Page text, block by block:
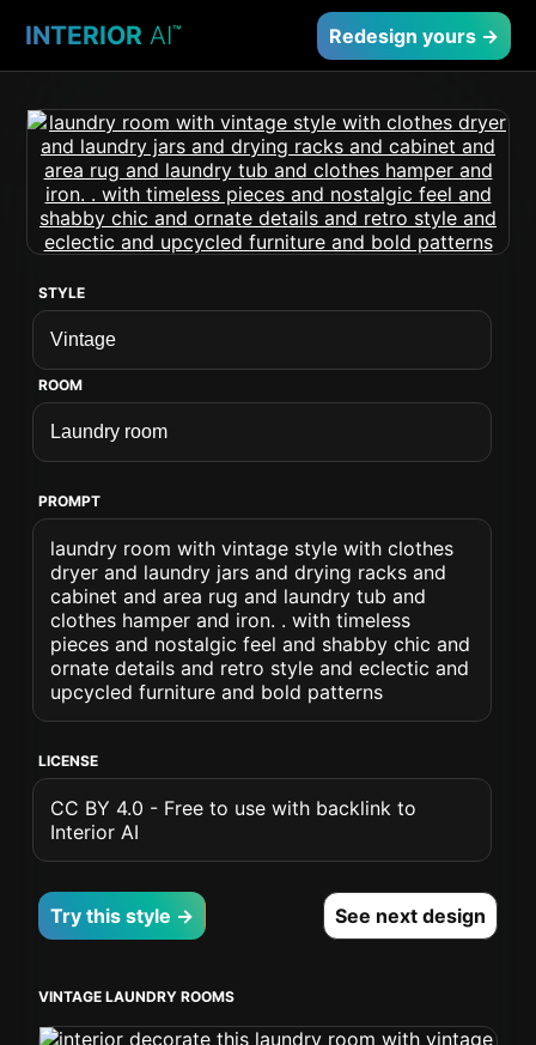
INTERIOR AI™ Redesign yours →
STYLE
ROOM
PROMPT
laundry room with vintage style with clothes
dryer and laundry jars and drying racks and
cabinet and area rug and laundry tub and
clothes hamper and iron. . with timeless
pieces and nostalgic feel and shabby chic and
ornate details and retro style and eclectic and
upcycled furniture and bold patterns
LICENSE
CC BY 4.0 - Free to use with backlink to
Interior AI
Try this style → See next design
VINTAGE LAUNDRY ROOMS